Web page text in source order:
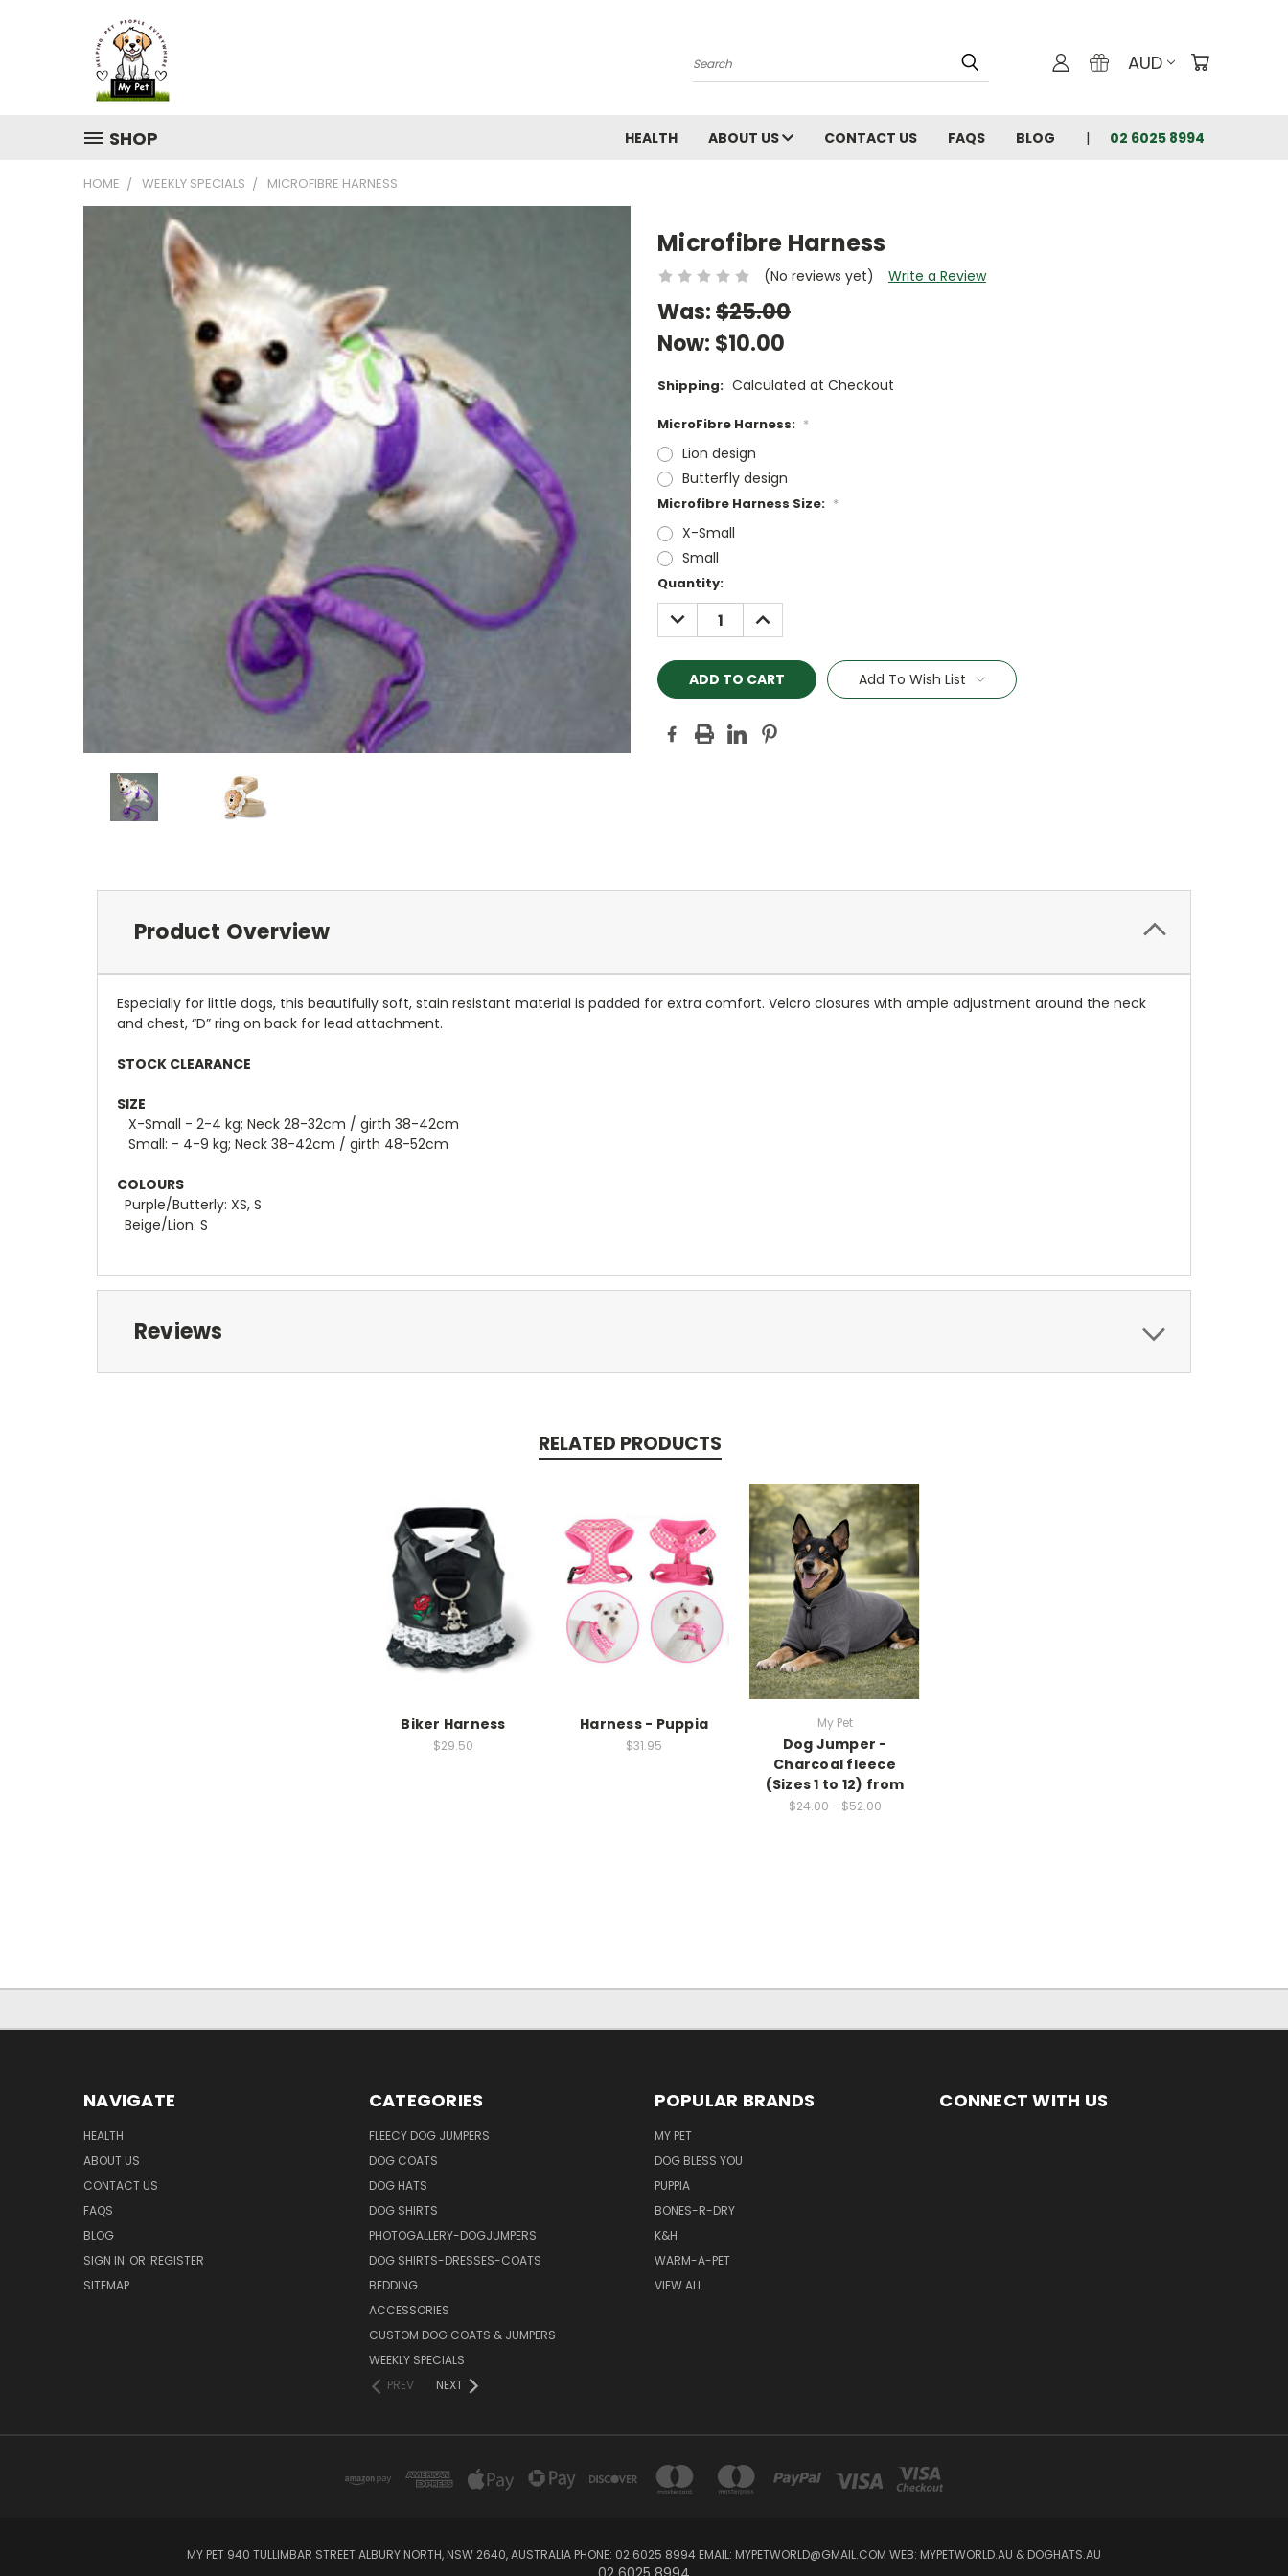
Search AUD
SHOP HEALTH ABOUT US CONTACT US FAQS BLOG 02 6025 8994
HOME WEEKLY SPECIALS MICROFIBRE HARNESS
Microfibre Harness
(No reviews yet) Write a Review
Was:$25.00
Now: $10.00
Shipping: Calculated at Checkout
MicroFibre Harness: *
Lion design
Butterfly design
Microfibre Harness Size: *
X-Small
Small
Current
Stock:
Quantity:
DECREASE
QUANTITY:
INCREASE
QUANTITY:
Add To Wish List
Product Overview
Especially for little dogs, this beautifully soft, stain resistant material is padded for extra comfort. Velcro closures with ample adjustment around the neck
and chest, “D” ring on back for lead attachment.
STOCK CLEARANCE
SIZE
X-Small - 2-4 kg; Neck 28-32cm / girth 38-42cm
Small: - 4-9 kg; Neck 38-42cm / girth 48-52cm
COLOURS
Purple/Butterly: XS, S
Beige/Lion: S
Reviews
RELATED PRODUCTS
Biker Harness
$29.50
Harness - Puppia
$31.95
My Pet
Dog Jumper -
Charcoal fleece
(Sizes 1 to 12) from
$24.00 - $52.00
NAVIGATE
HEALTH
ABOUT US
CONTACT US
FAQS
BLOG
SIGN IN OR REGISTER
SITEMAP
CATEGORIES
FLEECY DOG JUMPERS
DOG COATS
DOG HATS
DOG SHIRTS
PHOTOGALLERY-DOGJUMPERS
DOG SHIRTS-DRESSES-COATS
BEDDING
ACCESSORIES
CUSTOM DOG COATS & JUMPERS
WEEKLY SPECIALS
PREV
NEXT
POPULAR BRANDS
MY PET
DOG BLESS YOU
PUPPIA
BONES-R-DRY
K&H
WARM-A-PET
VIEW ALL
CONNECT WITH US
MY PET 940 TULLIMBAR STREET ALBURY NORTH, NSW 2640, AUSTRALIA PHONE: 02 6025 8994 EMAIL: MYPETWORLD@GMAIL.COM WEB: MYPETWORLD.AU & DOGHATS.AU